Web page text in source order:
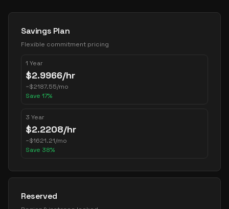
Pricing Options
Savings Plan
Flexible commitment pricing
1 Year
$2.9966/hr
~$2187.55/mo
Save 17%
3 Year
$2.2208/hr
~$1621.21/mo
Save 38%
Reserved